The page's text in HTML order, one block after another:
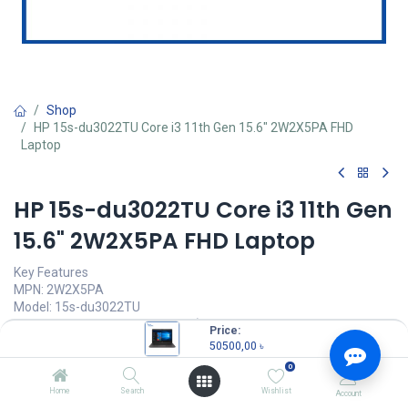
Price:
50500,00 ৳
Home Search
0
Wishlist Account
Shop
HP 15s-du3022TU Core i3 11th Gen 15.6" 2W2X5PA FHD
Laptop
HP 15s-du3022TU Core i3 11th Gen
15.6" 2W2X5PA FHD Laptop
Key Features
MPN: 2W2X5PA
Model: 15s-du3022TU
Intel Core i3-1115G4 Processor (6M Cache, 3.00 GHz up to 4.10
4GB DDR4 2666 MHz RAM
1TB 5400 rpm SATA HDD
15.6" FHD (1920 x 1080) Display